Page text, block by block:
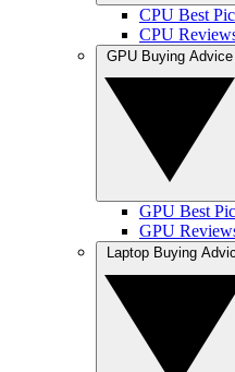
CPU Best
CPU
GPU Best
GPU